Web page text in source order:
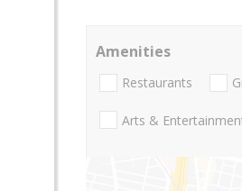
Amenities
Restaurants
Arts &